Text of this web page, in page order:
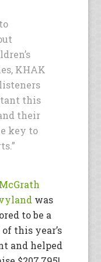
KHAK
this
their
key to
was
to be a
this year’s
and helped